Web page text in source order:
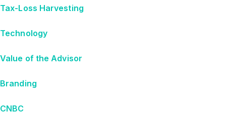
Tax-Loss Harvesting
Technology
Value of the Advisor
Branding
CNBC